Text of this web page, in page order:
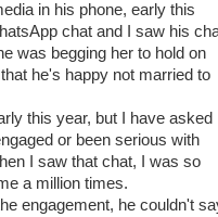
in his phone, early this
chat and I saw his
was begging her to hold on
he's happy not married to
this year, but I have asked
or been serious with
I saw that chat, I was so
a million times.
engagement, he couldn't